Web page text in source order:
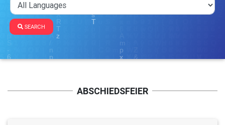
SEARCH
ABSCHIEDSFEIER